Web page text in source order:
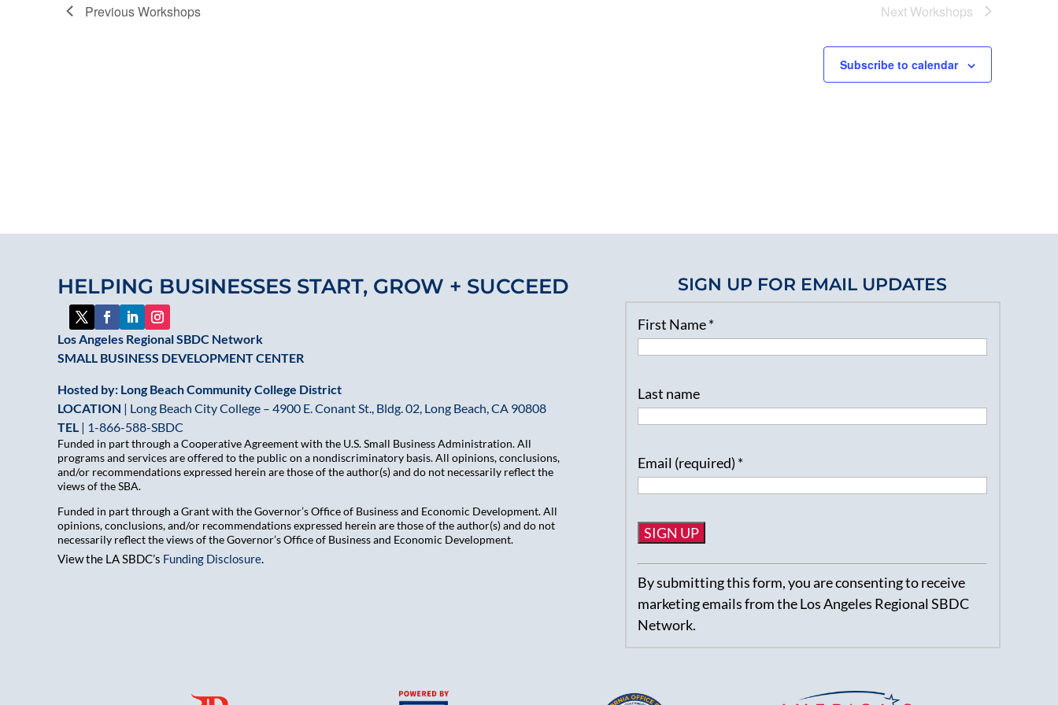
PreviousWorkshops Next Workshops
Subscribe to calendar
HELPING BUSINESSES START, GROW + SUCCEED
Los Angeles Regional SBDC Network
SMALL BUSINESS DEVELOPMENT CENTER
Hosted by: Long Beach Community College District
LOCATION | Long Beach City College – 4900 E. Conant St., Bldg. 02, Long Beach, CA 90808
TEL | 1-866-588-SBDC
Funded in part through a Cooperative Agreement with the U.S. Small Business Administration. All
programs and services are offered to the public on a nondiscriminatory basis. All opinions, conclusions,
and/or recommendations expressed herein are those of the author(s) and do not necessarily reflect the
views of the SBA.
Funded in part through a Grant with the Governor’s Office of Business and Economic Development. All
opinions, conclusions, and/or recommendations expressed herein are those of the author(s) and do not
necessarily reflect the views of the Governor’s Office of Business and Economic Development.
View the LA SBDC’s Funding Disclosure
SIGN UP FOR EMAIL UPDATES
First Name*
Last name
Email (required) *
Constant
Contact
Use.
Please
leave
field
By submitting this form, you are consenting to receive
marketing emails from the Los Angeles Regional SBDC
Network.